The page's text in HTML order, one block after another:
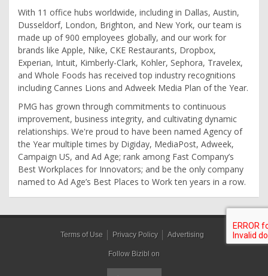
With 11 office hubs worldwide, including in Dallas, Austin,
Dusseldorf, London, Brighton, and New York, our team is
made up of 900 employees globally, and our work for
brands like Apple, Nike, CKE Restaurants, Dropbox,
Experian, Intuit, Kimberly-Clark, Kohler, Sephora, Travelex,
and Whole Foods has received top industry recognitions
including Cannes Lions and Adweek Media Plan of the Year.
PMG has grown through commitments to continuous
improvement, business integrity, and cultivating dynamic
relationships. We're proud to have been named Agency of
the Year multiple times by Digiday, MediaPost, Adweek,
Campaign US, and Ad Age; rank among Fast Company’s
Best Workplaces for Innovators; and be the only company
named to Ad Age’s Best Places to Work ten years in a row.
Terms of Use Privacy Policy Advertising
Follow Bizibl on